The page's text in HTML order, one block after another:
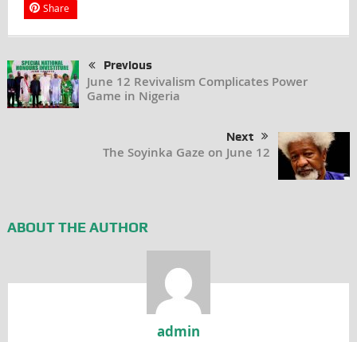
Share
Previous
June 12 Revivalism Complicates Power
Game in Nigeria
Next
The Soyinka Gaze on June 12
ABOUT THE AUTHOR
admin